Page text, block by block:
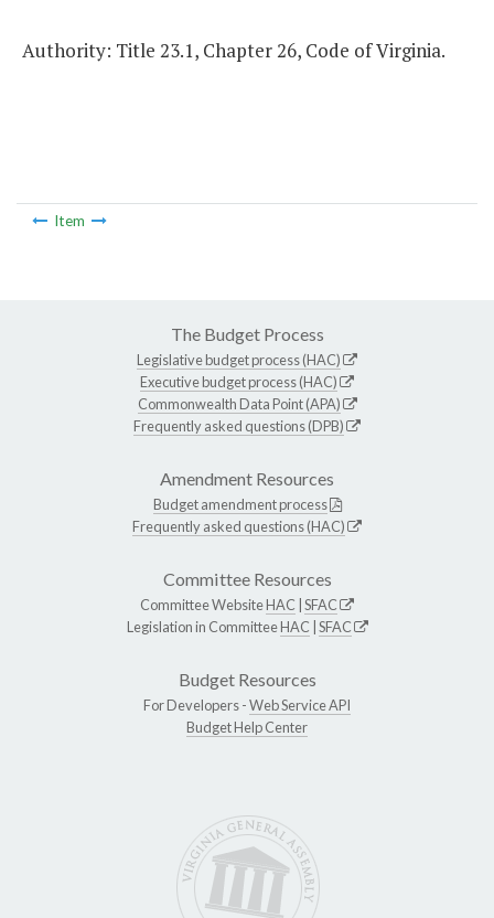
Authority: Title 23.1, Chapter 26, Code of Virginia.
Item
The Budget Process
Legislative budget process (HAC)
Executive budget process (HAC)
Commonwealth Data Point (APA)
Frequently asked questions (DPB)
Amendment Resources
Budget amendment process
Frequently asked questions (HAC)
Committee Resources
Committee WebsiteHAC SFAC
Legislation in CommitteeHAC SFAC
Budget Resources
For Developers -Web Service API
Budget Help Center